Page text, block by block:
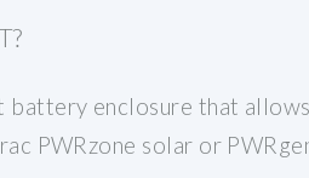
enclosure that
PWRzone solar or